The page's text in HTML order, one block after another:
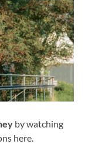
by watching
here.